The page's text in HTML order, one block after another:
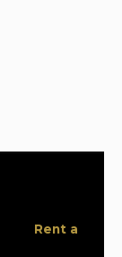
Rent a